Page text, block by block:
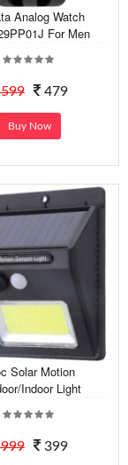
Analog Watch
For Men
479
Buy Now
Solar Motion
Indoor Light
399